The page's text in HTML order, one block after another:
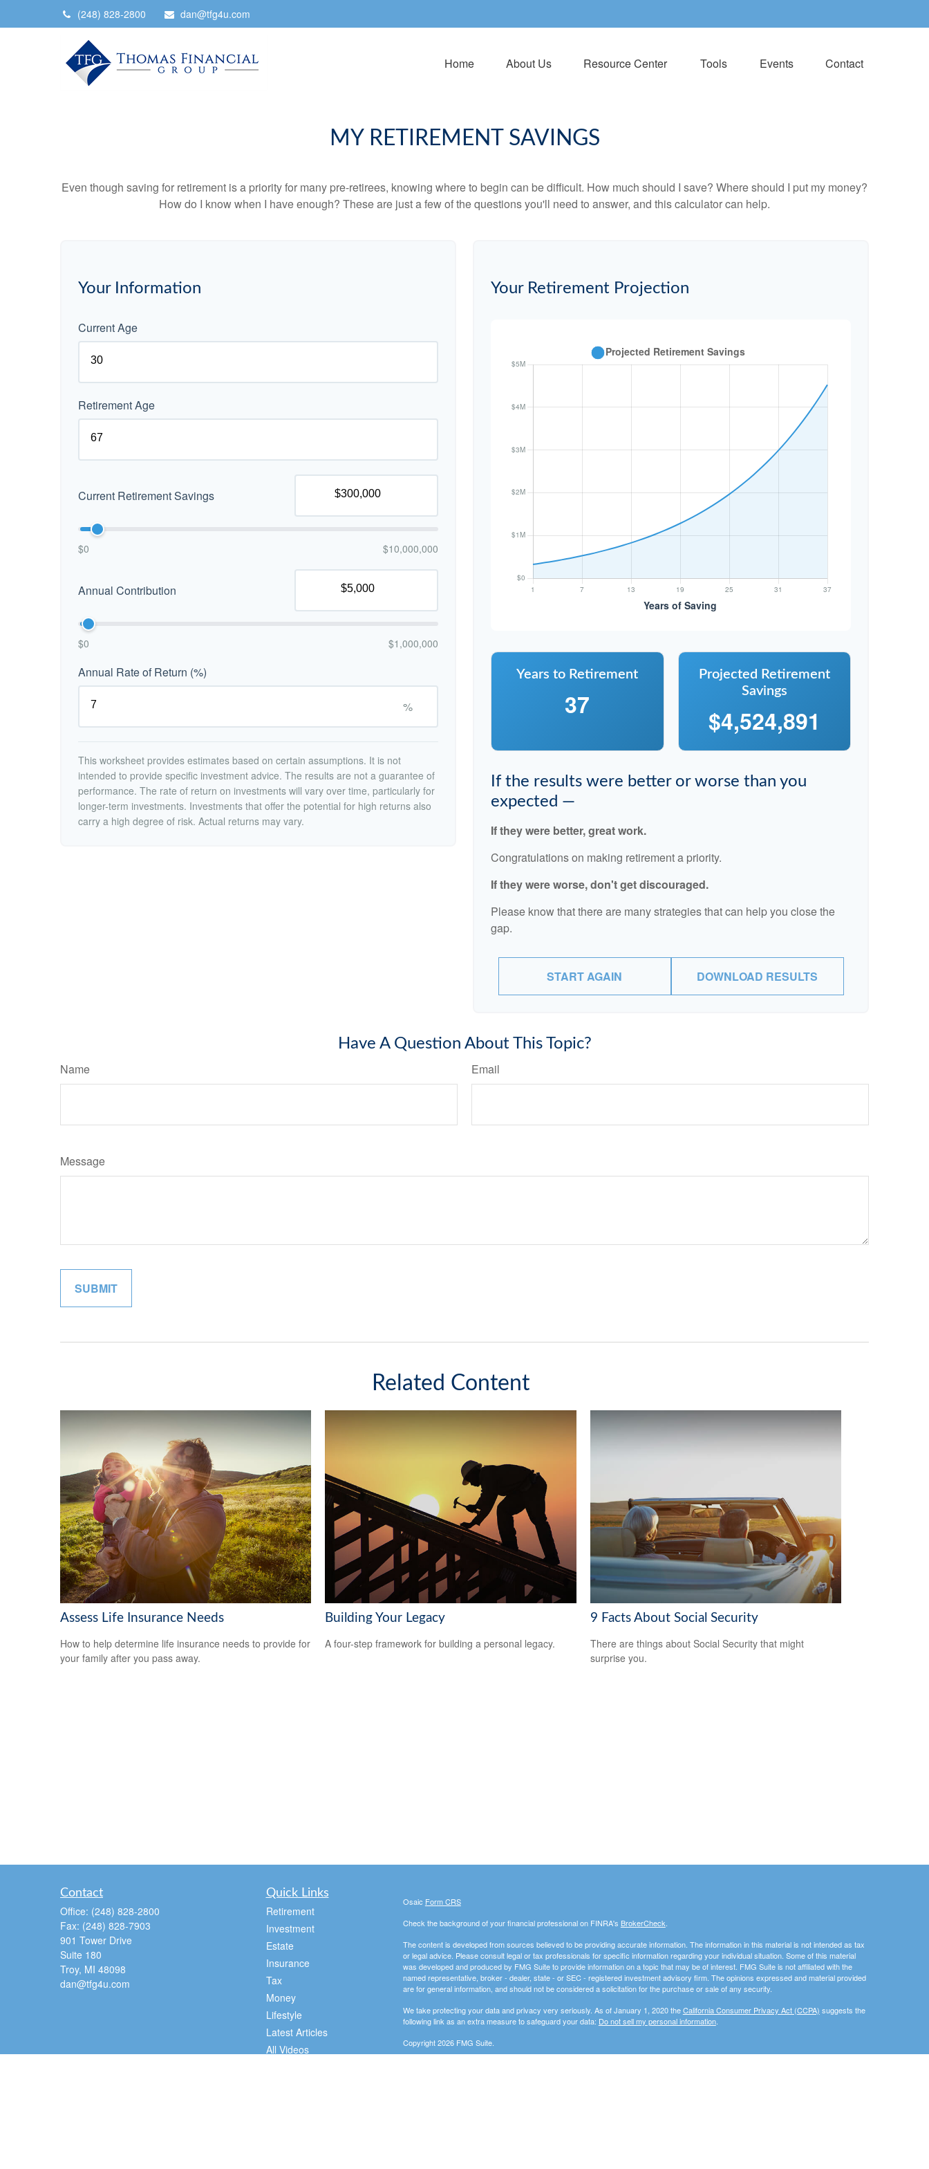
(248) 828-2800 dan@tfg4u.com
Home About Us Resource Center Tools Events Contact
MY RETIREMENT SAVINGS
Even though saving for retirement is a priority for many pre-retirees, knowing where to begin can be difficult. How much should I save? Where should I put my money?
How do I know when I have enough? These are just a few of the questions you'll need to answer, and this calculator can help.
Your Information
Current Age
Retirement Age
Current Retirement Savings
$0 $10,000,000
Annual Contribution
$0 $1,000,000
Annual Rate of Return (%)
%
This worksheet provides estimates based on certain assumptions. It is not
intended to provide specific investment advice. The results are not a guarantee of
performance. The rate of return on investments will vary over time, particularly for
longer-term investments. Investments that offer the potential for high returns also
carry a high degree of risk. Actual returns may vary.
Your Retirement Projection
Years to Retirement
37
Projected Retirement
Savings
$4,524,891
If the results were better or worse than you
expected —
If they were better, great work.
Congratulations on making retirement a priority.
If they were worse, don't get discouraged.
Please know that there are many strategies that can help you close the
gap.
START AGAIN DOWNLOAD RESULTS
Have A Question About This Topic?
Name Email
Message
Related Content
Assess Life Insurance Needs
How to help determine life insurance needs to provide for
your family after you pass away.
Building Your Legacy
A four-step framework for building a personal legacy.
9 Facts About Social Security
There are things about Social Security that might
surprise you.
Contact
Office: (248) 828-2800
Fax: (248) 828-7903
901 Tower Drive
Suite 180
Troy, MI 48098
dan@tfg4u.com
Quick Links
Retirement
Investment
Estate
Insurance
Tax
Money
Lifestyle
Latest Articles
All Videos
Osaic Form CRS
Check the background of your financial professional on FINRA's BrokerCheck
The content is developed from sources believed to be providing accurate information. The information in this material is not intended as tax
or legal advice. Please consult legal or tax professionals for specific information regarding your individual situation. Some of this material
was developed and produced by FMG Suite to provide information on a topic that may be of interest. FMG Suite is not affiliated with the
named representative, broker - dealer, state - or SEC - registered investment advisory firm. The opinions expressed and material provided
are for general information, and should not be considered a solicitation for the purchase or sale of any security.
We take protecting your data and privacy very seriously. As of January 1, 2020 theCalifornia Consumer Privacy Act (CCPA) suggests the
following link as an extra measure to safeguard your data: Do not sell my personal information.
Copyright 2026 FMG Suite.